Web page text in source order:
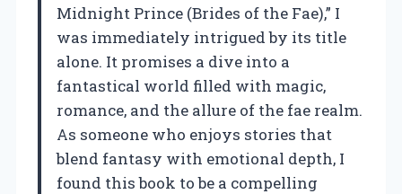
Midnight Prince (Brides of the Fae),” I
was immediately intrigued by its title
alone. It promises a dive into a
fantastical world filled with magic,
romance, and the allure of the fae realm.
As someone who enjoys stories that
blend fantasy with emotional depth, I
found this book to be a compelling